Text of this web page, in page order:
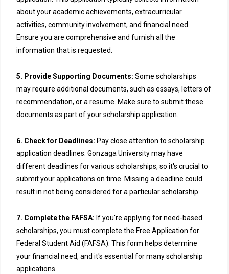
about your academic achievements, extracurricular
activities, community involvement, and financial need.
Ensure you are comprehensive and furnish all the
information that is requested.
5. Provide Supporting Documents: Some scholarships
may require additional documents, such as essays, letters of
recommendation, or a resume. Make sure to submit these
documents as part of your scholarship application.
6. Check for Deadlines: Pay close attention to scholarship
application deadlines. Gonzaga University may have
different deadlines for various scholarships, so it's crucial to
submit your applications on time. Missing a deadline could
result in not being considered for a particular scholarship.
7. Complete the FAFSA: If you're applying for need-based
scholarships, you must complete the Free Application for
Federal Student Aid (FAFSA). This form helps determine
your financial need, and it's essential for many scholarship
applications.